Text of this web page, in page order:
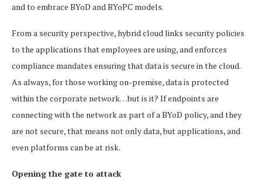
and to embrace BYoD and BYoPC models.
From a security perspective, hybrid cloud links security policies
to the applications that employees are using, and enforces
compliance mandates ensuring that data is secure in the cloud.
As always, for those working on-premise, data is protected
within the corporate network…but is it? If endpoints are
connecting with the network as part of a BYoD policy, and they
are not secure, that means not only data, but applications, and
even platforms can be at risk.
Opening the gate to attack